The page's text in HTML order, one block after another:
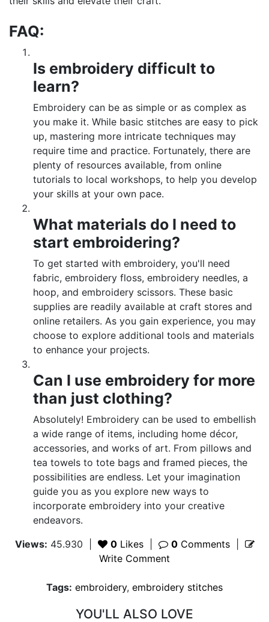
FAQ:
Is embroidery difficult to
learn?
Embroidery can be as simple or as complex as
you make it. While basic stitches are easy to pick
up, mastering more intricate techniques may
require time and practice. Fortunately, there are
plenty of resources available, from online
tutorials to local workshops, to help you develop
your skills at your own pace.
What materials do I need to
start embroidering?
To get started with embroidery, you'll need
fabric, embroidery floss, embroidery needles, a
hoop, and embroidery scissors. These basic
supplies are readily available at craft stores and
online retailers. As you gain experience, you may
choose to explore additional tools and materials
to enhance your projects.
Can I use embroidery for more
than just clothing?
Absolutely! Embroidery can be used to embellish
a wide range of items, including home décor,
accessories, and works of art. From pillows and
tea towels to tote bags and framed pieces, the
possibilities are endless. Let your imagination
guide you as you explore new ways to
incorporate embroidery into your creative
endeavors.
Views: 45.930 0Likes 0Comments|
Write Comment
Tags: embroidery, embroidery stitches
YOU'LL ALSO LOVE